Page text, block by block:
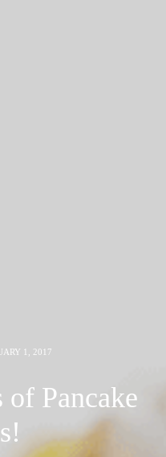
1, 2017
of Pancake